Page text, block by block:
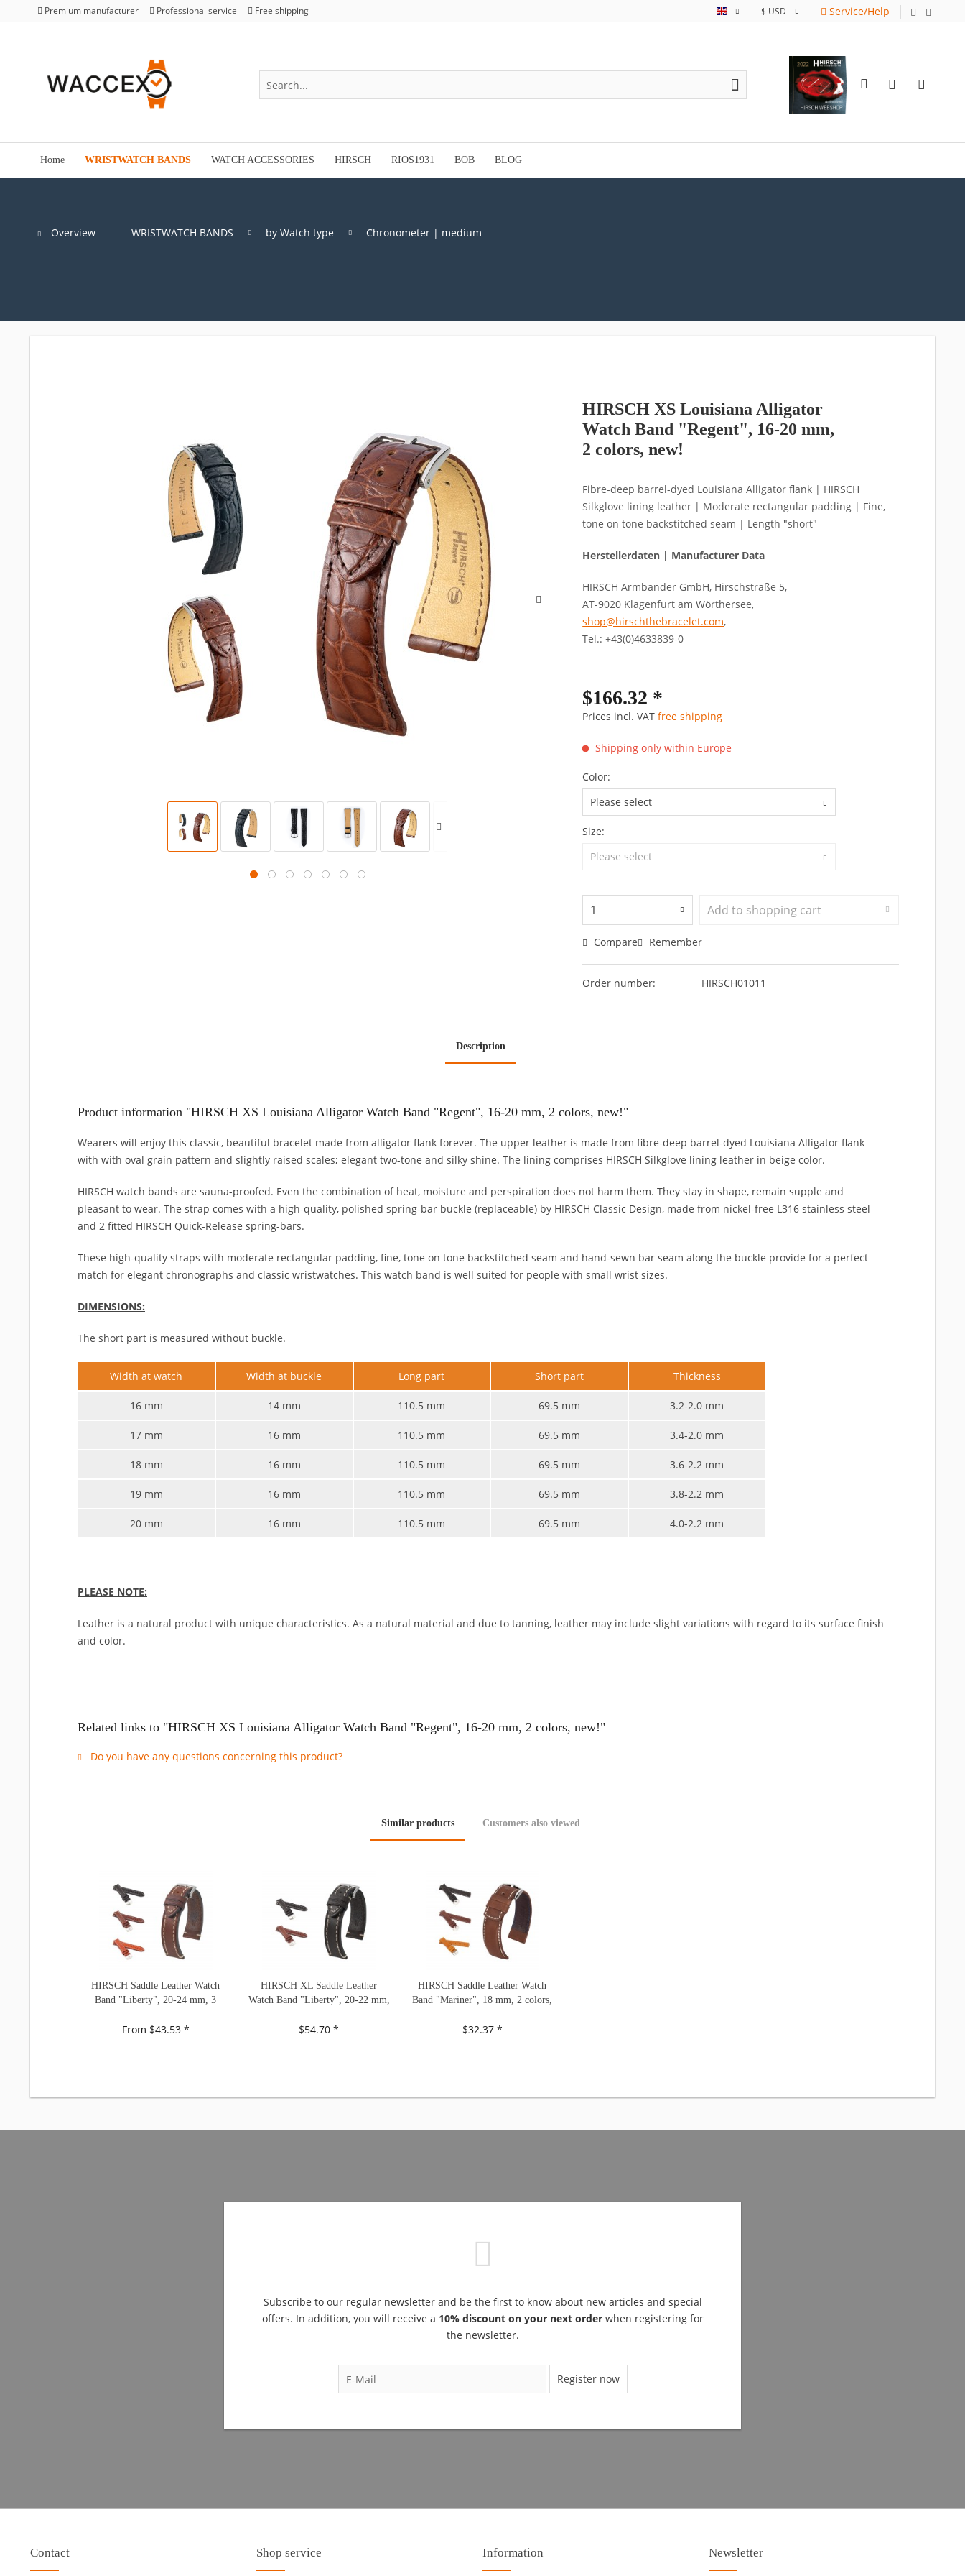
Premium manufacturer Professional service Free shipping English Service/Help
Home WRISTWATCH BANDS WATCH ACCESSORIES HIRSCH RIOS1931 BOB BLOG
Overview WRISTWATCH BANDS by Watch type Chronometer | medium
HIRSCH XS Louisiana Alligator
Watch Band "Regent", 16-20 mm,
2 colors, new!
Fibre-deep barrel-dyed Louisiana Alligator flank | HIRSCH
Silkglove lining leather | Moderate rectangular padding | Fine,
tone on tone backstitched seam | Length "short"
Herstellerdaten | Manufacturer Data
HIRSCH Armbänder GmbH, Hirschstraße 5,
AT-9020 Klagenfurt am Wörthersee,
shop@hirschthebracelet.com,
Tel.: +43(0)4633839-0
$166.32 *
Prices incl. VATfree shipping
Shipping only within Europe
Color:
Size:
Add to shopping cart
Compare Remember
Order number: HIRSCH01011
Description
Product information "HIRSCH XS Louisiana Alligator Watch Band "Regent", 16-20 mm, 2 colors, new!"
Wearers will enjoy this classic, beautiful bracelet made from alligator flank forever. The upper leather is made from fibre-deep barrel-dyed Louisiana Alligator flank
with with oval grain pattern and slightly raised scales; elegant two-tone and silky shine. The lining comprises HIRSCH Silkglove lining leather in beige color.
HIRSCH watch bands are sauna-proofed. Even the combination of heat, moisture and perspiration does not harm them. They stay in shape, remain supple and
pleasant to wear. The strap comes with a high-quality, polished spring-bar buckle (replaceable) by HIRSCH Classic Design, made from nickel-free L316 stainless steel
and 2 fitted HIRSCH Quick-Release spring-bars.
These high-quality straps with moderate rectangular padding, fine, tone on tone backstitched seam and hand-sewn bar seam along the buckle provide for a perfect
match for elegant chronographs and classic wristwatches. This watch band is well suited for people with small wrist sizes.
DIMENSIONS:
The short part is measured without buckle.
Width at watch Width at buckle Long part Short part Thickness
16 mm 14 mm 110.5 mm 69.5 mm 3.2-2.0 mm
17 mm 16 mm 110.5 mm 69.5 mm 3.4-2.0 mm
18 mm 16 mm 110.5 mm 69.5 mm 3.6-2.2 mm
19 mm 16 mm 110.5 mm 69.5 mm 3.8-2.2 mm
20 mm 16 mm 110.5 mm 69.5 mm 4.0-2.2 mm
PLEASE NOTE:
Leather is a natural product with unique characteristics. As a natural material and due to tanning, leather may include slight variations with regard to its surface finish
and color.
Related links to "HIRSCH XS Louisiana Alligator Watch Band "Regent", 16-20 mm, 2 colors, new!"
Do you have any questions concerning this product?
Similar products Customers also viewed
HIRSCH Saddle Leather Watch
Band "Liberty", 20-24 mm, 3
From $43.53 *
HIRSCH XL Saddle Leather
Watch Band "Liberty", 20-22 mm,
$54.70 *
HIRSCH Saddle Leather Watch
Band "Mariner", 18 mm, 2 colors,
$32.37 *
Subscribe to our regular newsletter and be the first to know about new articles and special
offers. In addition, you will receive a 10% discount on your next orderwhen registering for
the newsletter.
Register now
Contact Shop service Information Newsletter